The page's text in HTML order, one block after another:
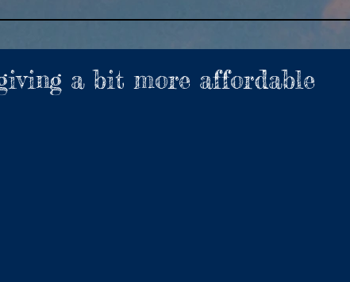
a bit more affordable